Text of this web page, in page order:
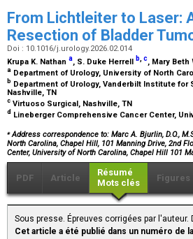
From Lichtleiter to Laser:
Resection of Bladder
Doi : 10.1016/j.urology.2026.02.014
Krupa K. Nathan a, S. Duke Herrell b,c, Mary Beth
a Department of Urology, University of North
b Department of Urology, Vanderbilt Institute for
Nashville, TN
c Virtuoso Surgical, Nashville, TN
d Lineberger Comprehensive Cancer Center,
⁎Address correspondence to: Marc A. Bjurlin, D.O.,
North Carolina, Chapel Hill, 101 Manning Drive, 2nd
Center, University of North Carolina, Chapel Hill 101
PDF Article
Résumé
Mots clés
Figures
Sous presse. Épreuves corrigées par
Cet article a été publié dans un numéro de